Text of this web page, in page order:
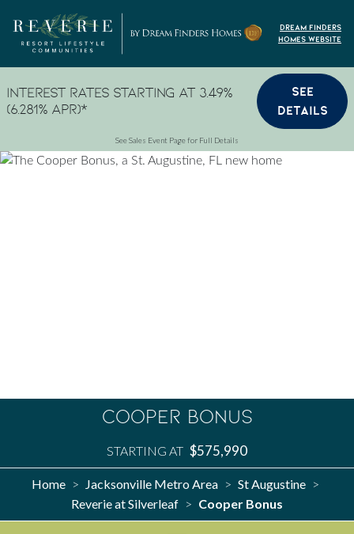
Dream Finders
Homes Website
Interest Rates Starting at 3.49%
(6.281% APR)*
SEE
DETAILS
See Sales Event Page for Full Details
Cooper Bonus
STARTING AT $575,990
Home > Jacksonville Metro Area > St Augustine >
Reverie at Silverleaf > Cooper Bonus